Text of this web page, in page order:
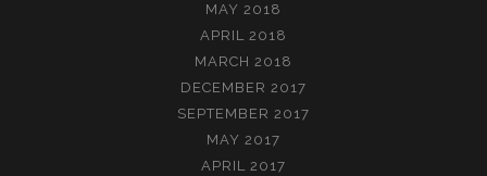
MAY 2018
APRIL 2018
MARCH 2018
DECEMBER 2017
SEPTEMBER 2017
MAY 2017
APRIL 2017